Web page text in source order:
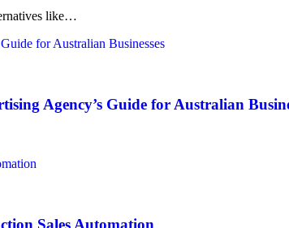
like…
Agency’s Guide for Australian
Sales Automation